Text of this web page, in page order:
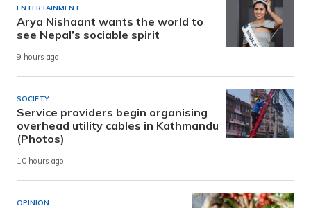
ENTERTAINMENT
Arya Nishaant wants the world to
see Nepal’s sociable spirit
9 hours ago
SOCIETY
Service providers begin organising
overhead utility cables in Kathmandu
(Photos)
10 hours ago
OPINION